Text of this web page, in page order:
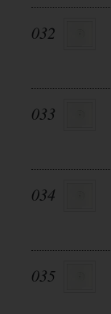
032
033
034
035